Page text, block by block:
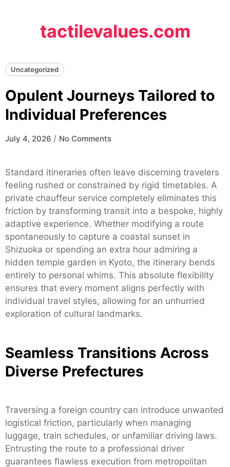
tactilevalues.com
Uncategorized
Opulent Journeys Tailored to
Individual Preferences
July 4, 2026 / No Comments
Standard itineraries often leave discerning travelers
feeling rushed or constrained by rigid timetables. A
private chauffeur service completely eliminates this
friction by transforming transit into a bespoke, highly
adaptive experience. Whether modifying a route
spontaneously to capture a coastal sunset in
Shizuoka or spending an extra hour admiring a
hidden temple garden in Kyoto, the itinerary bends
entirely to personal whims. This absolute flexibility
ensures that every moment aligns perfectly with
individual travel styles, allowing for an unhurried
exploration of cultural landmarks.
Seamless Transitions Across
Diverse Prefectures
Traversing a foreign country can introduce unwanted
logistical friction, particularly when managing
luggage, train schedules, or unfamiliar driving laws.
Entrusting the route to a professional driver
guarantees flawless execution from metropolitan